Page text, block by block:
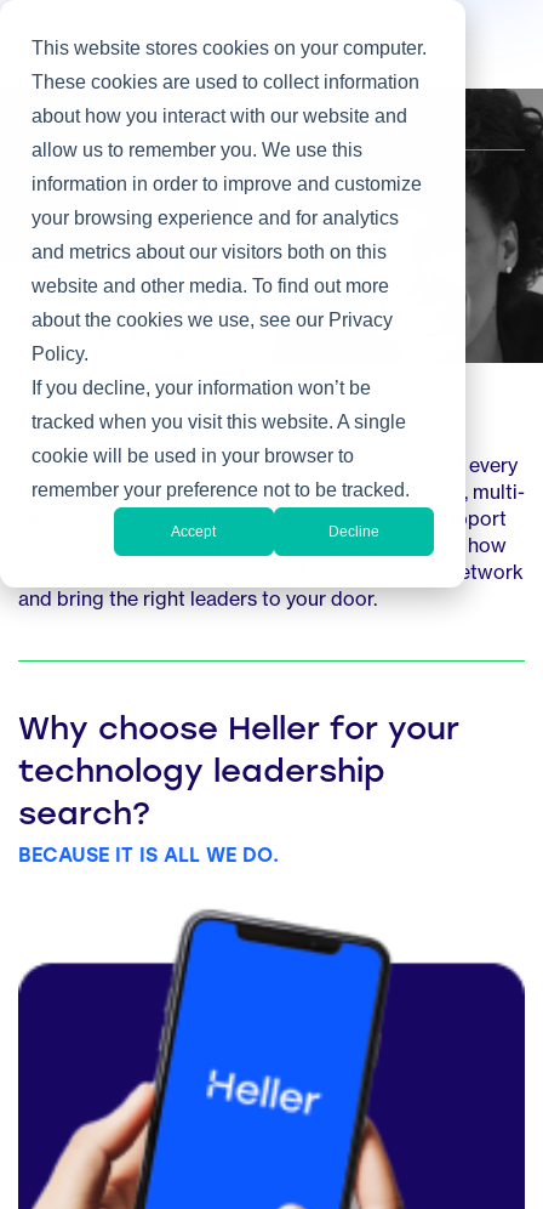
This website stores cookies on your computer.
These cookies are used to collect information
about how you interact with our website and
allow us to remember you. We use this
information in order to improve and customize
your browsing experience and for analytics
and metrics about our visitors both on this
website and other media. To find out more
about the cookies we use, see our Privacy
Policy.
If you decline, your information won’t be
tracked when you visit this website. A single
cookie will be used in your browser to
remember your preference not to be tracked.
Accept Decline
Home / Focus / Hiring Managers
Hiring Managers
In the data economy, technology is at the heart of every
organization. To keep your edge, you need nimble, multi-
talented technology leaders who can not only support
your business but help drive it. At Heller, we know how
to tell your story to this high-value professional network
and bring the right leaders to your door.
Why choose Heller for your
technology leadership
search?
BECAUSE IT IS ALL WE DO.